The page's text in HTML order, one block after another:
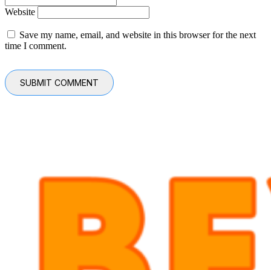
Website
Save my name, email, and website in this browser for the next
time I comment.